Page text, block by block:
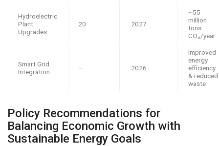
Hydroelectric
Plant
Upgrades
20 2027
~55
million
tons
CO₂/year
Smart Grid
Integration
– 2026
Improved
energy
efficiency
& reduced
waste
Policy Recommendations for
Balancing Economic Growth with
Sustainable Energy Goals